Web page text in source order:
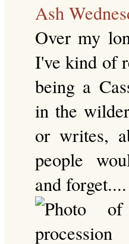
Ash
Over my
I've kind of
being a
in the
or writes,
people
and forget....